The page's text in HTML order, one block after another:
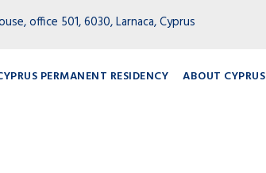
office 501, 6030, Larnaca, Cyprus
PERMANENT RESIDENCY ABOUT CYPRUS